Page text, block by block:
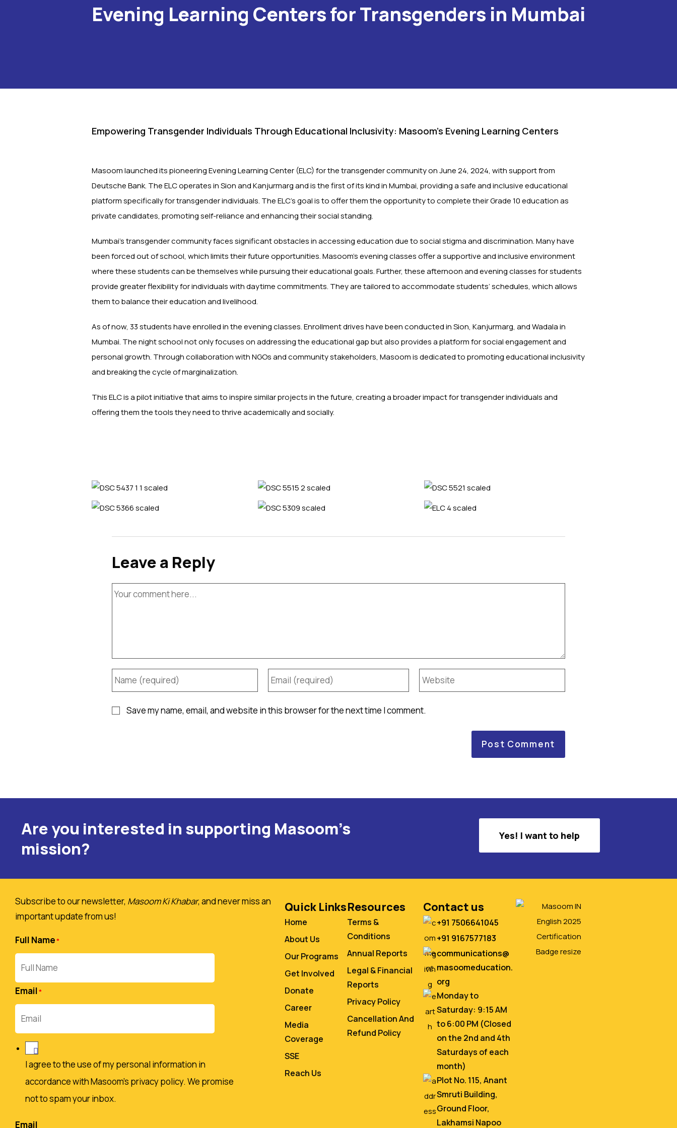
Evening Learning Centers for Transgenders in Mumbai
Empowering Transgender Individuals Through Educational Inclusivity: Masoom’s Evening Learning Centers
Masoom launched its pioneering Evening Learning Center (ELC) for the transgender community on June 24, 2024, with support from
Deutsche Bank. The ELC operates in Sion and Kanjurmarg and is the first of its kind in Mumbai, providing a safe and inclusive educational
platform specifically for transgender individuals. The ELC’s goal is to offer them the opportunity to complete their Grade 10 education as
private candidates, promoting self-reliance and enhancing their social standing.
Mumbai’s transgender community faces significant obstacles in accessing education due to social stigma and discrimination. Many have
been forced out of school, which limits their future opportunities. Masoom’s evening classes offer a supportive and inclusive environment
where these students can be themselves while pursuing their educational goals. Further, these afternoon and evening classes for students
provide greater flexibility for individuals with daytime commitments. They are tailored to accommodate students’ schedules, which allows
them to balance their education and livelihood.
As of now, 33 students have enrolled in the evening classes. Enrollment drives have been conducted in Sion, Kanjurmarg, and Wadala in
Mumbai. The night school not only focuses on addressing the educational gap but also provides a platform for social engagement and
personal growth. Through collaboration with NGOs and community stakeholders, Masoom is dedicated to promoting educational inclusivity
and breaking the cycle of marginalization.
This ELC is a pilot initiative that aims to inspire similar projects in the future, creating a broader impact for transgender individuals and
offering them the tools they need to thrive academically and socially.
Leave a Reply
Save my name, email, and website in this browser for the next time I comment.
Are you interested in supporting Masoom's
mission?
Yes! I want to help
Subscribe to our newsletter, Masoom Ki Khabar, and never miss an
important update from us!
Full Name
Email
I agree to the use of my personal information in
accordance with Masoom's privacy policy. We promise
not to spam your inbox.
Email
Quick Links
Home
About Us
Our Programs
Get Involved
Donate
Career
Media
Coverage
SSE
Reach Us
Resources
Terms &
Conditions
Annual Reports
Legal & Financial
Reports
Privacy Policy
Cancellation And
Refund Policy
Contact us
+91 7506641045
+91 9167577183
communications@
masoomeducation.
org
Monday to
Saturday: 9:15 AM
to 6:00 PM (Closed
on the 2nd and 4th
Saturdays of each
month)
Plot No. 115, Anant
Smruti Building,
Ground Floor,
Lakhamsi Napoo